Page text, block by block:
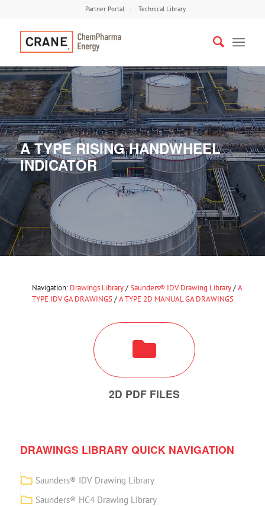
Partner Portal Technical Library
A TYPE RISING HANDWHEEL
INDICATOR
Navigation: Drawings Library/Saunders® IDV Drawing Library/A
TYPE IDV GA DRAWINGS/A TYPE 2D MANUAL GA DRAWINGS
2D PDF FILES
DRAWINGS LIBRARY QUICK NAVIGATION
Saunders® IDV Drawing Library
Saunders® HC4 Drawing Library